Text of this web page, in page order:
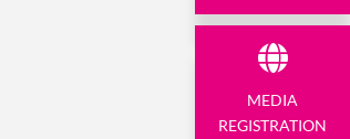
MEDIA
REGISTRATION